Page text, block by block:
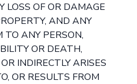
LOSS OF OR DAMAGE
AND ANY
TO ANY PERSON,
OR DEATH,
INDIRECTLY ARISES
OR RESULTS FROM